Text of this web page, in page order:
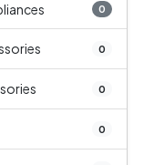
0
0
0
0